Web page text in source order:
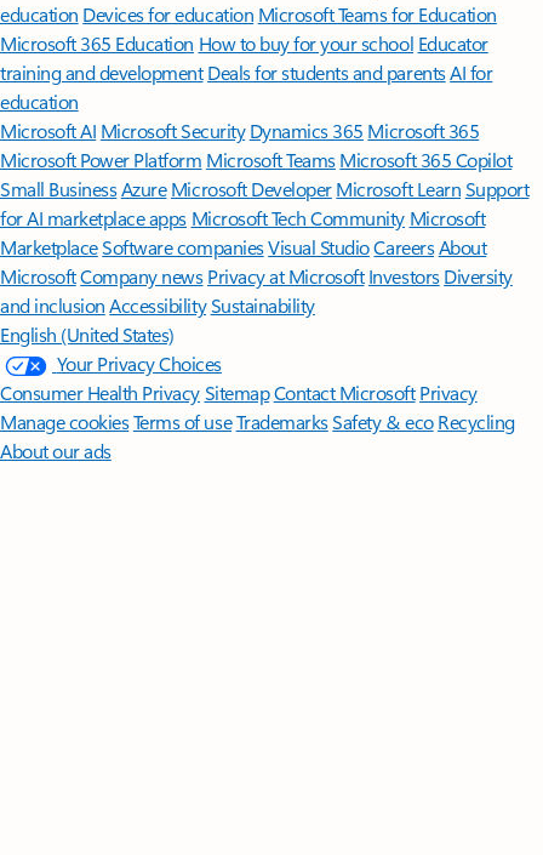
education Devices for education Microsoft Teams for Education
Microsoft 365 Education How to buy for your school Educator
training and development Deals for students and parentsAI for
education
Microsoft AI Microsoft Security Dynamics 365 Microsoft 365
Microsoft Power Platform Microsoft TeamsMicrosoft 365 Copilot
Small BusinessAzure Microsoft DeveloperMicrosoft LearnSupport
for AI marketplace apps Microsoft Tech Community Microsoft
MarketplaceSoftware companiesVisual StudioCareersAbout
MicrosoftCompany news Privacy at Microsoft Investors Diversity
and inclusion AccessibilitySustainability
English (United States)
Your Privacy Choices
Consumer Health PrivacySitemapContact Microsoft Privacy
Manage cookiesTerms of useTrademarksSafety & eco Recycling
About our ads